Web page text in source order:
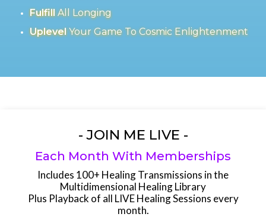
FulfillAll Longing
UplevelYour Game To Cosmic Enlightenment
- JOIN ME LIVE -
Each Month With Memberships
Includes 100+ Healing Transmissions in the
Multidimensional Healing Library
Plus Playback of all LIVE Healing Sessions every
month.